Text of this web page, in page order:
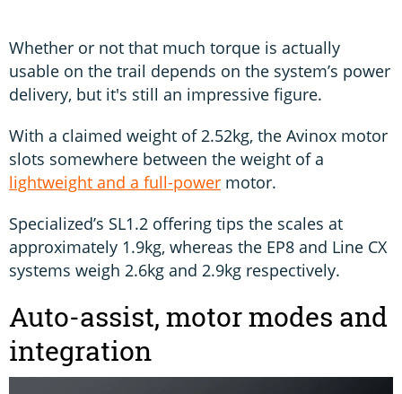
Whether or not that much torque is actually
usable on the trail depends on the system’s power
delivery, but it's still an impressive figure.
With a claimed weight of 2.52kg, the Avinox motor
slots somewhere between the weight of a
lightweight and a full-power motor.
Specialized’s SL1.2 offering tips the scales at
approximately 1.9kg, whereas the EP8 and Line CX
systems weigh 2.6kg and 2.9kg respectively.
Auto-assist, motor modes and
integration